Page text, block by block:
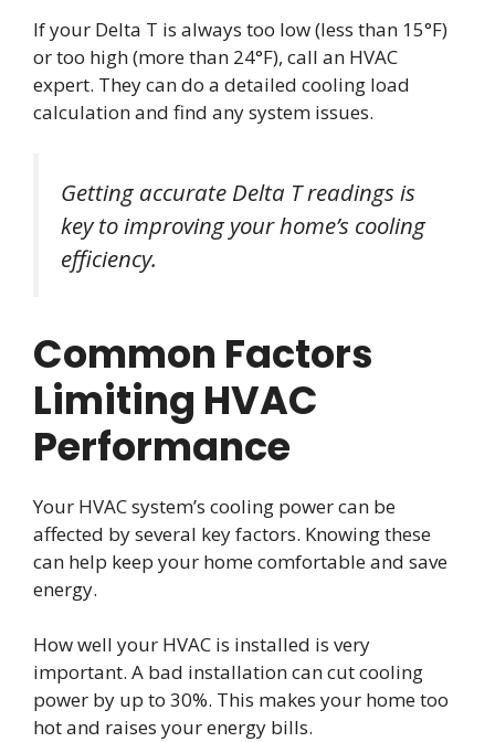
If your Delta T is always too low (less than 15°F)
or too high (more than 24°F), call an HVAC
expert. They can do a detailed cooling load
calculation and find any system issues.
Getting accurate Delta T readings is
key to improving your home’s cooling
efficiency.
Common Factors
Limiting HVAC
Performance
Your HVAC system’s cooling power can be
affected by several key factors. Knowing these
can help keep your home comfortable and save
energy.
How well your HVAC is installed is very
important. A bad installation can cut cooling
power by up to 30%. This makes your home too
hot and raises your energy bills.